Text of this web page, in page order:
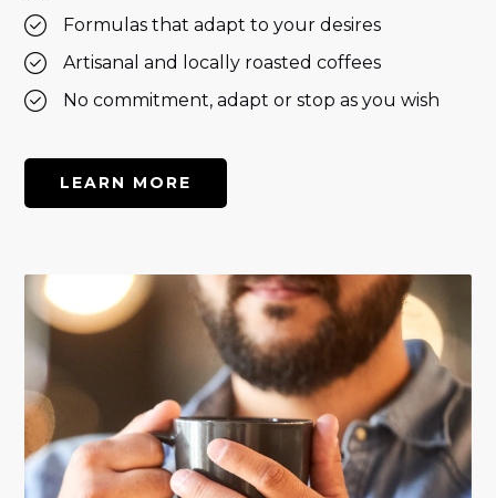
Formulas that adapt to your desires
Artisanal and locally roasted coffees
No commitment, adapt or stop as you wish
LEARN MORE